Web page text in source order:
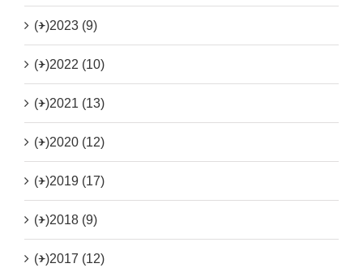
(+)2023 (9)
(+)2022 (10)
(+)2021 (13)
(+)2020 (12)
(+)2019 (17)
(+)2018 (9)
(+)2017 (12)